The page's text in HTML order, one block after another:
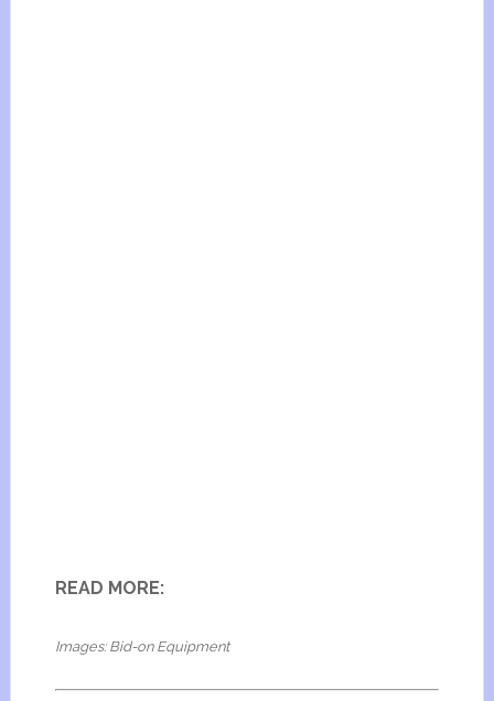
READ MORE:
Images: Bid-on Equipment